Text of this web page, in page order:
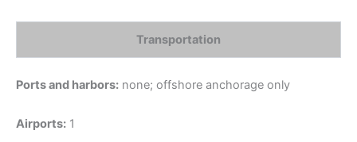
Transportation
Ports and harbors: none; offshore anchorage only
Airports: 1